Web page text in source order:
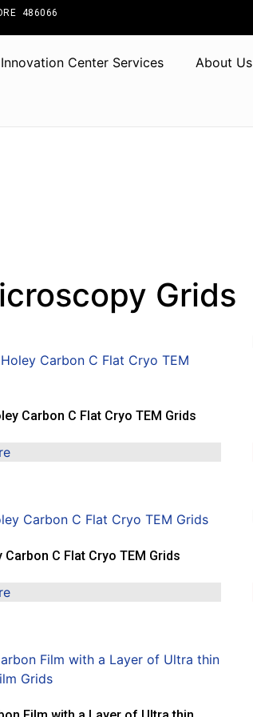
486066
Innovation Center Services About Us
Grids
Carbon C Flat Cryo TEM Grids
Carbon C Flat Cryo TEM Grids